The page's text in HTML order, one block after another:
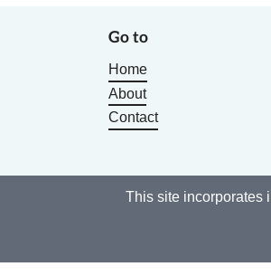
Go to
Home
About
Contact
This site incorporates